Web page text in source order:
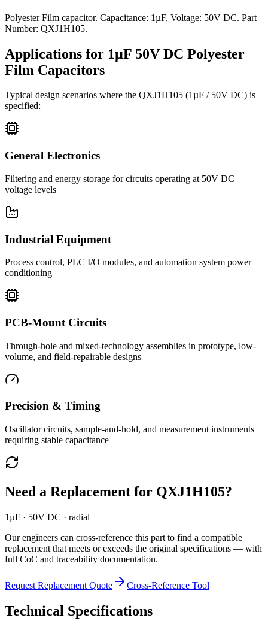
Polyester Film capacitor. Capacitance: 1µF, Voltage: 50V DC. Part
Number: QXJ1H105.
Applications for 1µF 50V DC Polyester
Film Capacitors
Typical design scenarios where the QXJ1H105 (1µF / 50V DC) is
specified:
General Electronics
Filtering and energy storage for circuits operating at 50V DC
voltage levels
Industrial Equipment
Process control, PLC I/O modules, and automation system power
conditioning
PCB-Mount Circuits
Through-hole and mixed-technology assemblies in prototype, low-
volume, and field-repairable designs
Precision & Timing
Oscillator circuits, sample-and-hold, and measurement instruments
requiring stable capacitance
Need a Replacement for QXJ1H105?
1µF · 50V DC · radial
Our engineers can cross-reference this part to find a compatible
replacement that meets or exceeds the original specifications — with
full CoC and traceability documentation.
Request Replacement Quote Cross-Reference Tool
Technical Specifications